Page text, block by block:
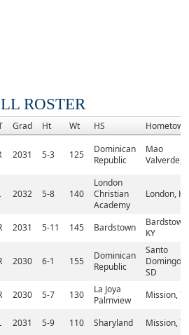
ROSTER
Grad Ht Wt HS Hometown
2031 5-3 125
Dominican
Republic
Mao
Valverde,
2032 5-8 140
London
Christian
Academy
London, KY
2031 5-11 145 Bardstown
Bardstown,
KY
2030 6-1 155
Dominican
Republic
Santo
Domingo,
SD
2030 5-7 130
La Joya
Palmview
Mission, TX
2031 5-9 110 Sharyland Mission, TX